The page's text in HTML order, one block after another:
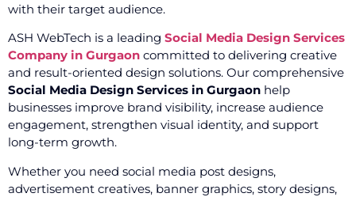
with their target audience.
ASH WebTech is a leading Social Media Design Services
Company in Gurgaon committed to delivering creative
and result-oriented design solutions. Our comprehensive
Social Media Design Services in Gurgaon help
businesses improve brand visibility, increase audience
engagement, strengthen visual identity, and support
long-term growth.
Whether you need social media post designs,
advertisement creatives, banner graphics, story designs,